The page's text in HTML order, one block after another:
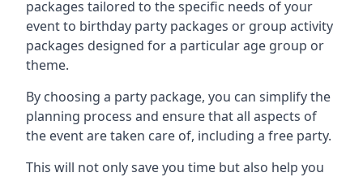
packages tailored to the specific needs of your
event to birthday party packages or group activity
packages designed for a particular age group or
theme.
By choosing a party package, you can simplify the
planning process and ensure that all aspects of
the event are taken care of, including a free party.
This will not only save you time but also help you